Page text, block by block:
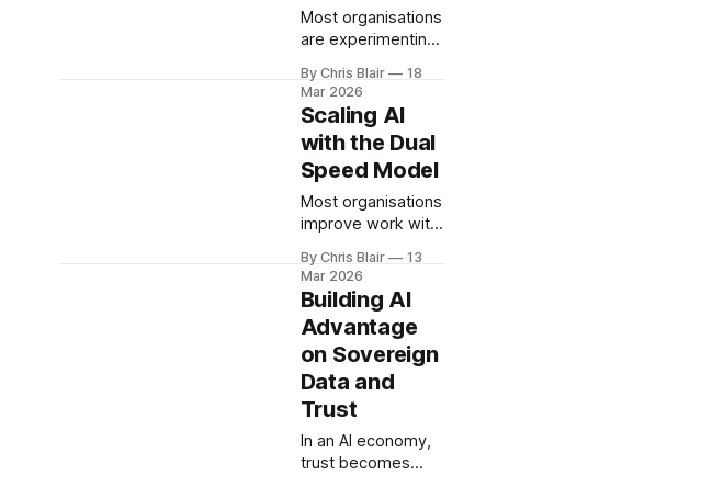
Most organisations
are experimenting
scaling it. The
Studio Model
defines an
operating system
for turning
fragmented activity
into continuous AI
capability across
the business.
By Chris Blair
18
Mar 2026
Scaling AI
with the Dual
Speed Model
Most organisations
improve work with
The Dual-Speed
Model balances
operational stability
with rapid
capability
generation -
forming the
foundation for
scalable AI
transformation.
By Chris Blair
13
Mar 2026
Building AI
Advantage
on Sovereign
Data and
Trust
In an AI economy,
trust becomes